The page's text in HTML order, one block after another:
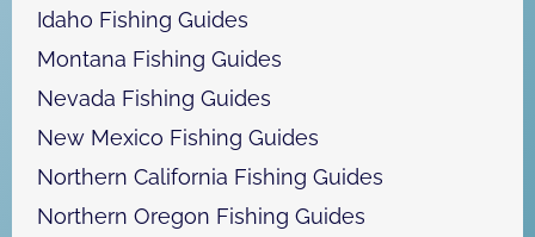
Idaho Fishing Guides
Montana Fishing Guides
Nevada Fishing Guides
New Mexico Fishing Guides
Northern California Fishing Guides
Northern Oregon Fishing Guides